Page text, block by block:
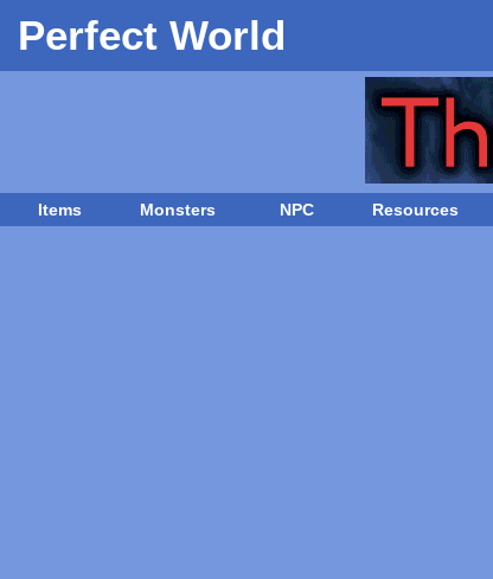
Perfect World
Items Monsters NPC Resources